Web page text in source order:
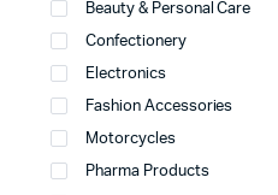
Beauty & Personal Care
Confectionery
Electronics
Fashion Accessories
Motorcycles
Pharma Products